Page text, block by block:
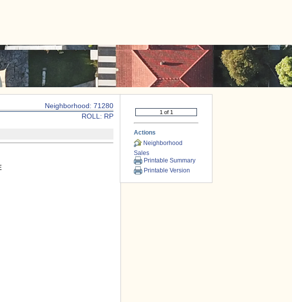
Neighborhood: 71280
ROLL: RP
Actions
Neighborhood
Sales
Printable Summary
Printable Version